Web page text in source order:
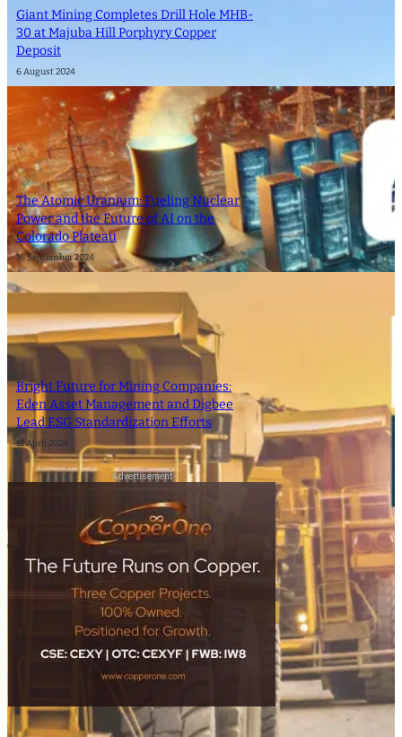
Giant Mining Completes Drill Hole MHB-
30 at Majuba Hill Porphyry Copper
Deposit
6 August 2024
The Atomic Uranium: Fueling Nuclear
Power and the Future of AI on the
Colorado Plateau
16 September 2024
Bright Future for Mining Companies:
Eden Asset Management and Digbee
Lead ESG Standardization Efforts
12 April 2024
- Advertisement -